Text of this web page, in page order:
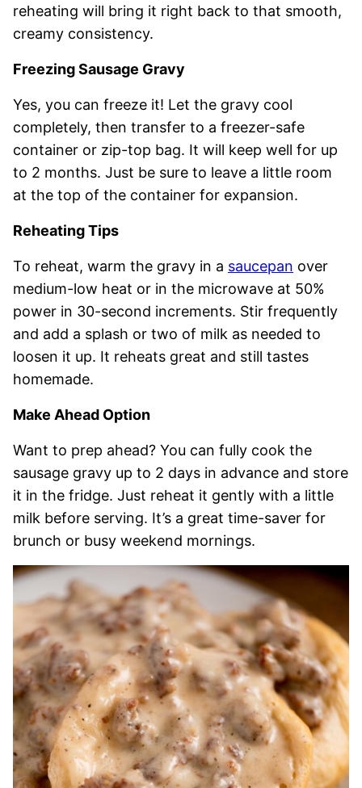
reheating will bring it right back to that smooth,
creamy consistency.
Freezing Sausage Gravy
Yes, you can freeze it! Let the gravy cool
completely, then transfer to a freezer-safe
container or zip-top bag. It will keep well for up
to 2 months. Just be sure to leave a little room
at the top of the container for expansion.
Reheating Tips
To reheat, warm the gravy in a saucepan over
medium-low heat or in the microwave at 50%
power in 30-second increments. Stir frequently
and add a splash or two of milk as needed to
loosen it up. It reheats great and still tastes
homemade.
Make Ahead Option
Want to prep ahead? You can fully cook the
sausage gravy up to 2 days in advance and store
it in the fridge. Just reheat it gently with a little
milk before serving. It’s a great time-saver for
brunch or busy weekend mornings.